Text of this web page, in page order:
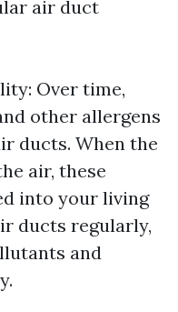
air duct
Over time,
other allergens
ducts. When the
air, these
into your living
ducts regularly,
and